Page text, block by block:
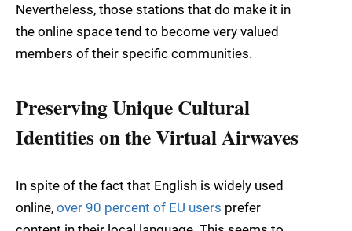
Nevertheless, those stations that do make it in
the online space tend to become very valued
members of their specific communities.
Preserving Unique Cultural
Identities on the Virtual Airwaves
In spite of the fact that English is widely used
online, over 90 percent of EU users prefer